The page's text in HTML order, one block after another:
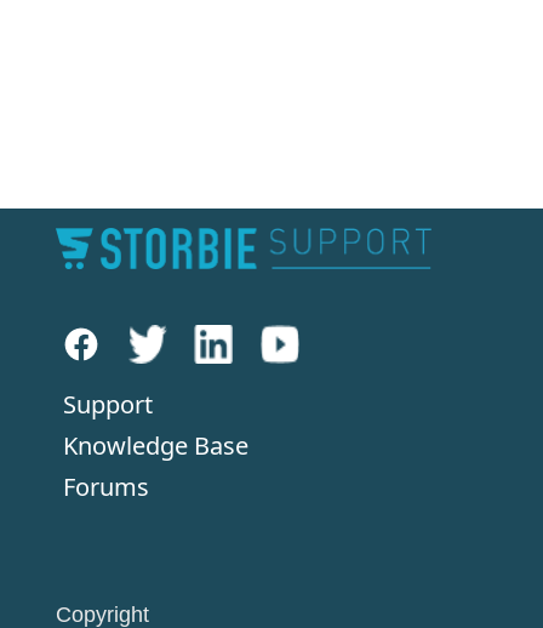
Support
Knowledge Base
Forums
Copyright